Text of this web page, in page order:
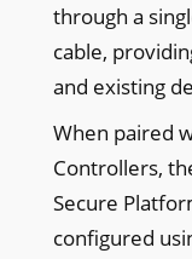
through a
cable,
and existing
When paired
Controllers,
Secure
configured